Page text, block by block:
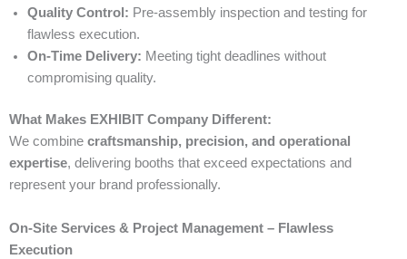
Quality Control: Pre-assembly inspection and testing for
flawless execution.
On-Time Delivery: Meeting tight deadlines without
compromising quality.
What Makes EXHIBIT Company Different:
We combine craftsmanship, precision, and operational
expertise, delivering booths that exceed expectations and
represent your brand professionally.
On-Site Services & Project Management – Flawless
Execution